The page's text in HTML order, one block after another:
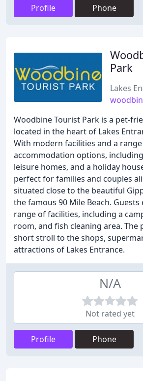
Profile Phone
Park
Lakes
Woodbine Tourist Park is a pet-
located in the heart of Lakes
With modern facilities and a
accommodation options,
leisure homes, and a holiday
perfect for families and couples
situated close to the beautiful
the famous 90 Mile Beach. Guests
range of facilities, including a
room, and fish cleaning area. The
short stroll to the shops,
attractions of Lakes Entrance.
N/A
Not rated yet
Profile Phone